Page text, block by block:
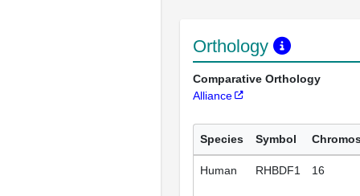
Orthology
Comparative Orthology
Alliance
Species Symbol
Human RHBDF1 16